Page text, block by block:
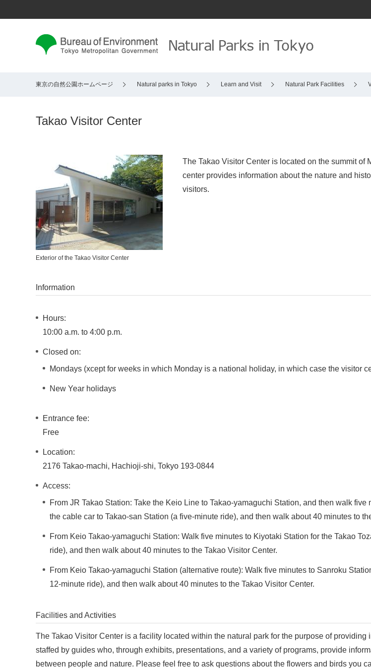
東京の自然公園ホームページ Natural parks in Tokyo Learn and Visit Natural Park Facilities
Takao Visitor Center
Exterior of the Takao Visitor Center
The Takao Visitor Center is located on the summit of
center provides information about the nature and
visitors.
Information
Hours:
10:00 a.m. to 4:00 p.m.
Closed on:
Mondays (xcept for weeks in which Monday is a national holiday, in which case the visitor
New Year holidays
Entrance fee:
Free
Location:
2176 Takao-machi, Hachioji-shi, Tokyo 193-0844
Access:
From JR Takao Station: Take the Keio Line to Takao-yamaguchi Station, and then walk
the cable car to Takao-san Station (a five-minute ride), and then walk about 40 minutes to
From Keio Takao-yamaguchi Station: Walk five minutes to Kiyotaki Station for the Takao
ride), and then walk about 40 minutes to the Takao Visitor Center.
From Keio Takao-yamaguchi Station (alternative route): Walk five minutes to Sanroku
12-minute ride), and then walk about 40 minutes to the Takao Visitor Center.
Facilities and Activities
The Takao Visitor Center is a facility located within the natural park for the purpose of
staffed by guides who, through exhibits, presentations, and a variety of programs, provide
between people and nature. Please feel free to ask questions about the flowers and birds you